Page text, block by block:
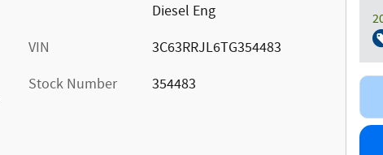
Diesel Eng
VIN
3C63RRJL6TG354483
Stock Number
354483